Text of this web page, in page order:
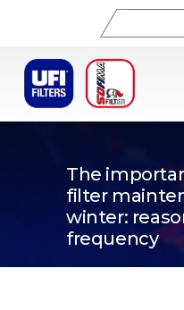
Search
for:
The
filter
winter:
frequency
22/01/2024